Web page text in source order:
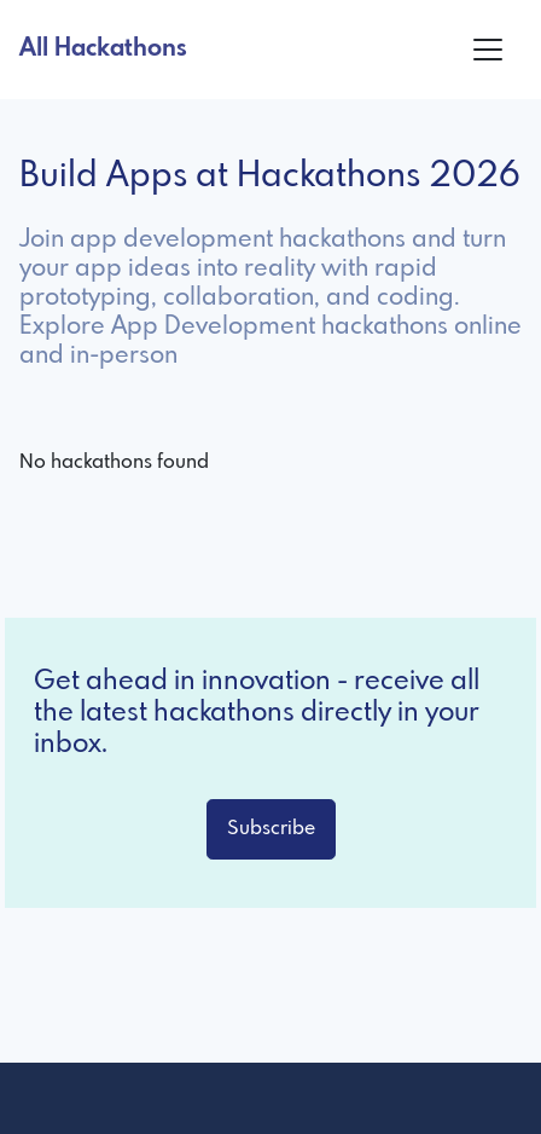
All Hackathons
Build Apps at Hackathons 2026
Join app development hackathons and turn
your app ideas into reality with rapid
prototyping, collaboration, and coding.
Explore App Development hackathons online
and in-person
No hackathons found
Get ahead in innovation - receive all
the latest hackathons directly in your
inbox.
Subscribe